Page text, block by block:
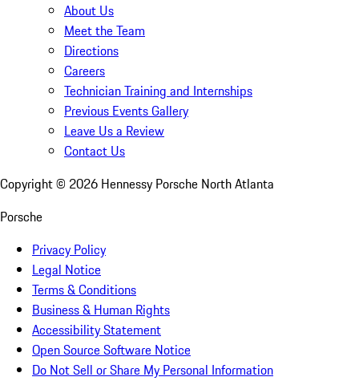
About Us
Meet the Team
Directions
Careers
Technician Training and Internships
Previous Events Gallery
Leave Us a Review
Contact Us
Copyright © 2026 Hennessy Porsche North Atlanta
Porsche
Privacy Policy
Legal Notice
Terms & Conditions
Business & Human Rights
Accessibility Statement
Open Source Software Notice
Do Not Sell or Share My Personal Information